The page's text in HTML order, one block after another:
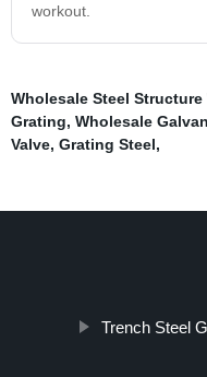
workout.
Wholesale Steel Structure
Grating, Wholesale
Valve, Grating Steel,
Trench Steel